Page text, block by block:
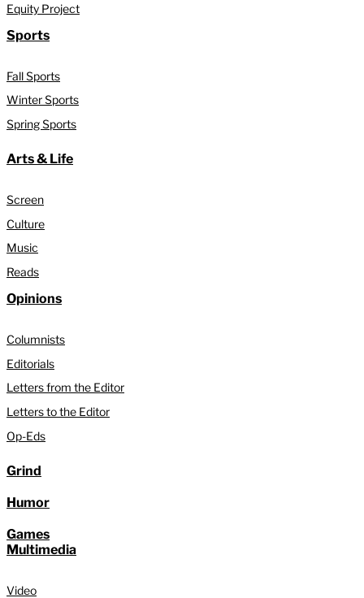
Equity Project
Sports
Fall Sports
Winter Sports
Spring Sports
Arts & Life
Screen
Culture
Music
Reads
Opinions
Columnists
Editorials
Letters from the Editor
Letters to the Editor
Op-Eds
Grind
Humor
Games
Multimedia
Video